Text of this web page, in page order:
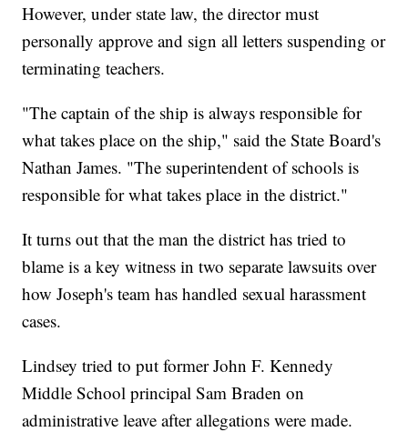
However, under state law, the director must
personally approve and sign all letters suspending or
terminating teachers.
"The captain of the ship is always responsible for
what takes place on the ship," said the State Board's
Nathan James. "The superintendent of schools is
responsible for what takes place in the district."
It turns out that the man the district has tried to
blame is a key witness in two separate lawsuits over
how Joseph's team has handled sexual harassment
cases.
Lindsey tried to put former John F. Kennedy
Middle School principal Sam Braden on
administrative leave after allegations were made.